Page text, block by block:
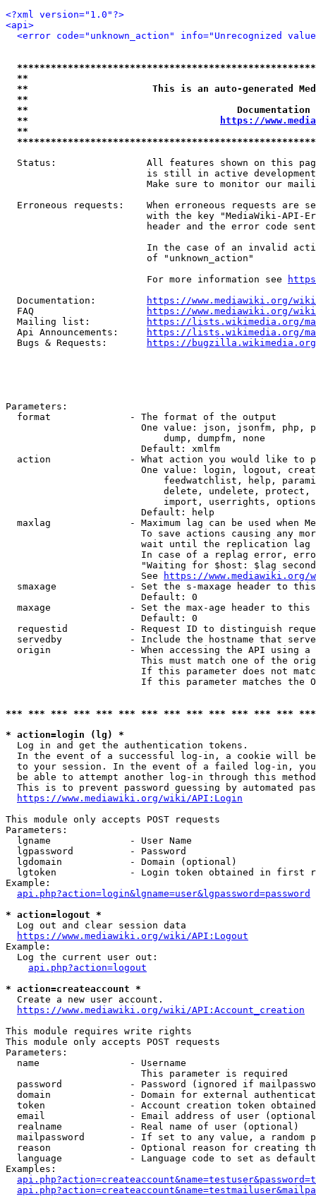
<?xml version="1.0"?>
<api>
<error code="unknown_action" info="Unrecognized
**
**                      This is an auto-generated
**
**
**
https://
**
Status:                All features shown on this
is still in active
Make sure to monitor our
Erroneous requests:    When erroneous requests are
with the key "MediaWiki-API-
header and the error code
In the case of an invalid
                         of "unknown_action"
                         For more information see
  Documentation:
https://www.mediawiki.org/
  FAQ
https://www.mediawiki.org/
  Mailing list:
https://lists.wikimedia.org/
  Api Announcements:
https://lists.wikimedia.org/
  Bugs & Requests:
https://bugzilla.wikimedia.org/
Parameters:
  format              - The format of the output
One value: json, jsonfm, php,
                            dump, dumpfm, none
                        Default: xmlfm
action              - What action you would like to
One value: login, logout,
feedwatchlist, help,
delete, undelete,
import, userrights,
                        Default: help
maxlag              - Maximum lag can be used when
To save actions causing any
wait until the replication
In case of a replag error,
"Waiting for $host: $lag
                        See
https://www.mediawiki.org/
smaxage             - Set the s-maxage header to
                        Default: 0
maxage              - Set the max-age header to
                        Default: 0
requestid           - Request ID to distinguish
servedby            - Include the hostname that
origin              - When accessing the API using
This must match one of the
If this parameter does not
If this parameter matches the
*** *** *** *** *** *** *** *** *** *** *** *** ***
* action=login (lg) *
  Log in and get the authentication tokens.
In the event of a successful log-in, a cookie will
to your session. In the event of a failed log-in,
be able to attempt another log-in through this
This is to prevent password guessing by automated
https://www.mediawiki.org/wiki/API:Login
This module only accepts POST requests
Parameters:
  lgname              - User Name
  lgpassword          - Password
  lgdomain            - Domain (optional)
lgtoken             - Login token obtained in first
Example:
api.php?action=login&lgname=user&lgpassword=password
* action=logout *
  Log out and clear session data
https://www.mediawiki.org/wiki/API:Logout
Example:
  Log the current user out:
api.php?action=logout
* action=createaccount *
  Create a new user account.
https://www.mediawiki.org/wiki/API:Account_creation
This module requires write rights
This module only accepts POST requests
Parameters:
  name                - Username
                        This parameter is required
password            - Password (ignored if
domain              - Domain for external
token               - Account creation token
email               - Email address of user
  realname            - Real name of user (optional)
mailpassword        - If set to any value, a random
reason              - Optional reason for creating
language            - Language code to set as
Examples: